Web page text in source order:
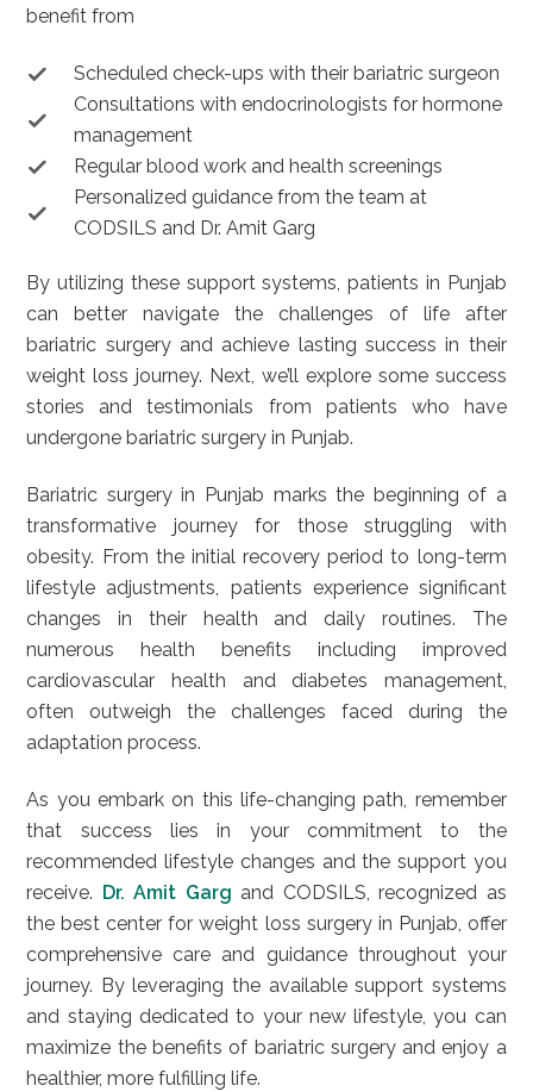
benefit from
Scheduled check-ups with their bariatric surgeon
Consultations with endocrinologists for hormone
management
Regular blood work and health screenings
Personalized guidance from the team at
CODSILS and Dr. Amit Garg
By utilizing these support systems, patients in Punjab
can better navigate the challenges of life after
bariatric surgery and achieve lasting success in their
weight loss journey. Next, we’ll explore some success
stories and testimonials from patients who have
undergone bariatric surgery in Punjab.
Bariatric surgery in Punjab marks the beginning of a
transformative journey for those struggling with
obesity. From the initial recovery period to long-term
lifestyle adjustments, patients experience significant
changes in their health and daily routines. The
numerous health benefits including improved
cardiovascular health and diabetes management,
often outweigh the challenges faced during the
adaptation process.
As you embark on this life-changing path, remember
that success lies in your commitment to the
recommended lifestyle changes and the support you
receive. Dr. Amit Garg and CODSILS, recognized as
the best center for weight loss surgery in Punjab, offer
comprehensive care and guidance throughout your
journey. By leveraging the available support systems
and staying dedicated to your new lifestyle, you can
maximize the benefits of bariatric surgery and enjoy a
healthier, more fulfilling life.